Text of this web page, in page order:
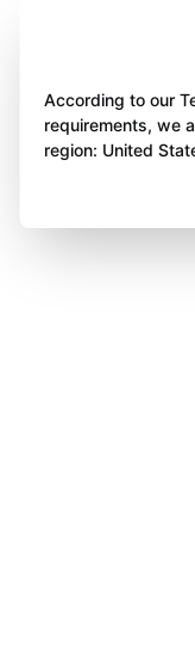
According to our
requirements, we
region: United